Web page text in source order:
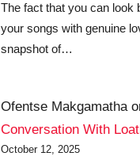
The fact that you can look
your songs with genuine
snapshot of…
Ofentse Makgamatha
Conversation With
October 12, 2025